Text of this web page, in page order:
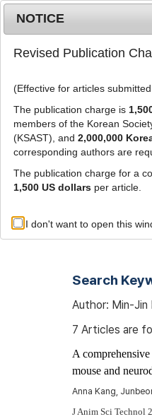
Search
Author: Min-Jin
7 Articles are
A
mouse and
Anna Kang,
J Anim Sci Technol
NOTICE
Revised Publication
(Effective for articles
The publication charge is
members of the Korean
(KSAST), and 2,000,000
corresponding authors are
The publication charge for a
1,500 US dollarsper article.
I don't want to open this